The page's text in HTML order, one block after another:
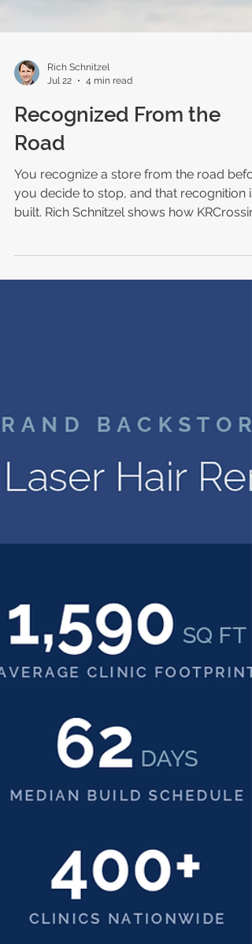
Jul 22
4 min read
Recognized From the
Road
You recognize a store from the road
you decide to stop, and that recognition is
Consulting runs a multi-site signage
program and rollout on one system, so a